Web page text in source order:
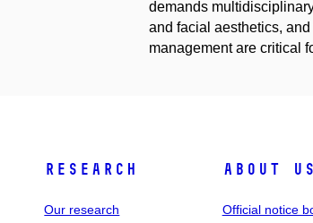
demands
and facial aesthetics,
management are critical
Research
Our research
About us
Official notice